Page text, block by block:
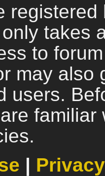
takes
to
may also
users.
familiar
|